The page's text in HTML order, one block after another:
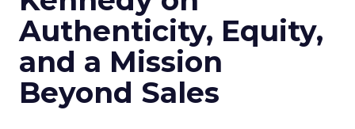
Authenticity, Equity,
and a Mission
Beyond Sales